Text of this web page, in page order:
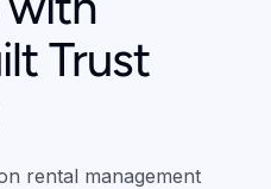
Trust
rental management